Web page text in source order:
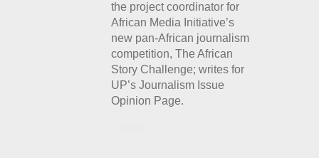
the project coordinator for
African Media Initiative’s
new pan-African journalism
competition, The African
Story Challenge; writes for
UP’s Journalism Issue
Opinion Page.